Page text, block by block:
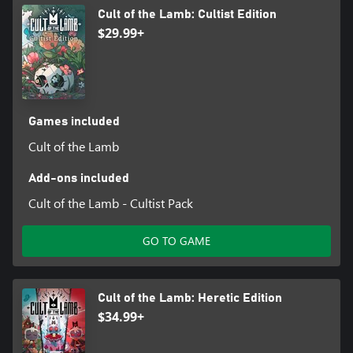
Cult of the Lamb: Cultist Edition
$29.99+
Games included
Cult of the Lamb
Add-ons included
Cult of the Lamb - Cultist Pack
GO TO GAME
Cult of the Lamb: Heretic Edition
$34.99+